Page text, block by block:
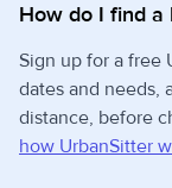
How do I find a
Sign up for a free
dates and needs,
distance, before
how UrbanSitter